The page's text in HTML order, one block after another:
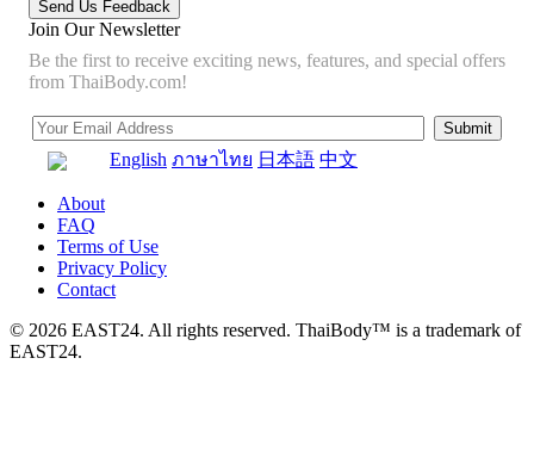
Join Our Newsletter
Be the first to receive exciting news, features, and special offers
from ThaiBody.com!
English ภาษาไทย 日本語 中文
About
FAQ
Terms of Use
Privacy Policy
Contact
© 2026 EAST24. All rights reserved. ThaiBody™ is a trademark of
EAST24.